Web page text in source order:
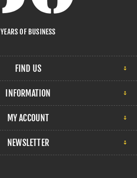
YEARS OF BUSINESS
FIND US
INFORMATION
MY ACCOUNT
NEWSLETTER